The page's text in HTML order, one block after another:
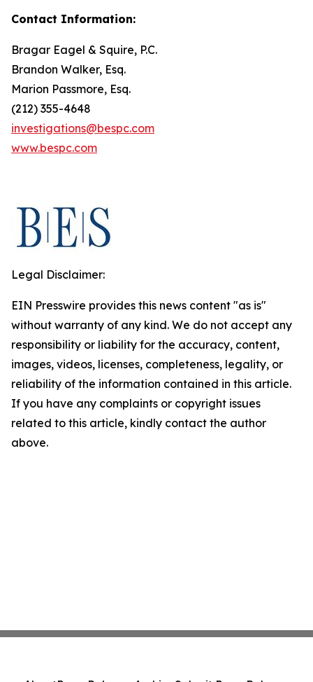
Contact Information:
Bragar Eagel & Squire, P.C.
Brandon Walker, Esq.
Marion Passmore, Esq.
(212) 355-4648
investigations@bespc.com
www.bespc.com
Legal Disclaimer:
EIN Presswire provides this news content "as is"
without warranty of any kind. We do not accept any
responsibility or liability for the accuracy, content,
images, videos, licenses, completeness, legality, or
reliability of the information contained in this article.
If you have any complaints or copyright issues
related to this article, kindly contact the author
above.